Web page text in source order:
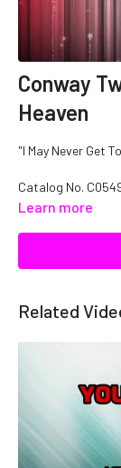
Conway
Heaven
"I May Never Get
Catalog No.
Learn more
Related